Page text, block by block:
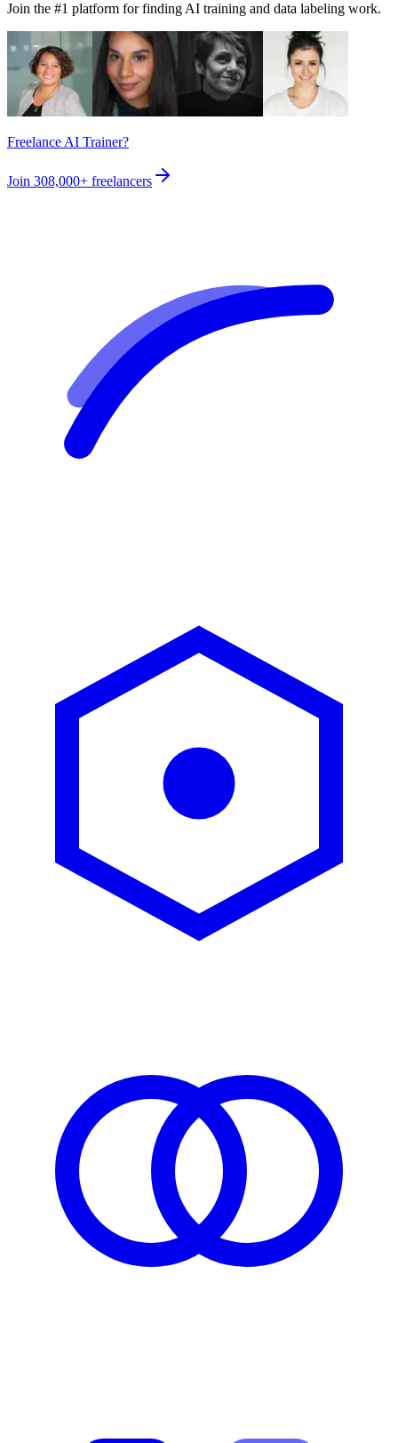
Join the #1 platform for finding AI training and data labeling work.
Freelance AI Trainer?
Join 308,000+ freelancers